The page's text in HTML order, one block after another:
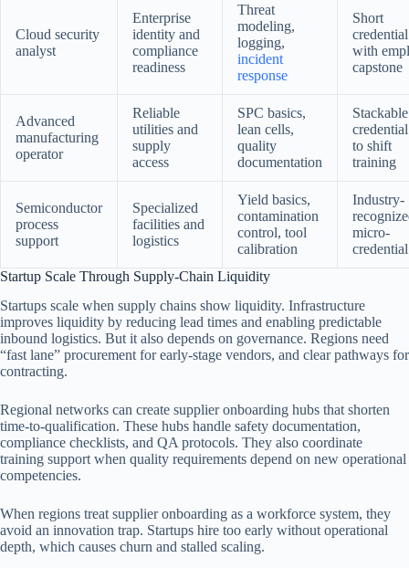
Cloud security
analyst
Enterprise
identity and
compliance
readiness
Threat
modeling,
logging,
incident
response
Short
credential
with
capstone
Advanced
manufacturing
operator
Reliable
utilities and
supply
access
SPC basics,
lean cells,
quality
documentation
Stackable
to shift
training
Semiconductor
process
support
Specialized
facilities and
logistics
Yield basics,
contamination
control, tool
calibration
Industry-
micro-
credential
Startup Scale Through Supply-Chain Liquidity
Startups scale when supply chains show liquidity. Infrastructure
improves liquidity by reducing lead times and enabling predictable
inbound logistics. But it also depends on governance. Regions need
“fast lane” procurement for early-stage vendors, and clear pathways for
contracting.
Regional networks can create supplier onboarding hubs that shorten
time-to-qualification. These hubs handle safety documentation,
compliance checklists, and QA protocols. They also coordinate
training support when quality requirements depend on new operational
competencies.
When regions treat supplier onboarding as a workforce system, they
avoid an innovation trap. Startups hire too early without operational
depth, which causes churn and stalled scaling.